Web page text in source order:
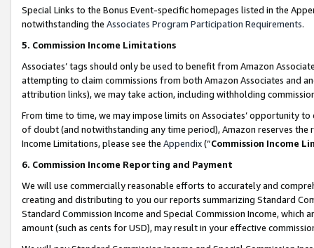
Special Links to the Bonus Event-specific homepages listed in the
notwithstanding the Associates Program Participation Requirements.
5. Commission Income Limitations
Associates’ tags should only be used to benefit from Amazon
attempting to claim commissions from both Amazon Associates and
attribution links), we may take action, including withholding
From time to time, we may impose limits on Associates’ opportunity
of doubt (and notwithstanding any time period), Amazon reserves
Income Limitations, please see the Appendix(“Commission Income
6. Commission Income Reporting and Payment
We will use commercially reasonable efforts to accurately and
creating and distributing to you our reports summarizing Standard
Standard Commission Income and Special Commission Income,
amount (such as cents for USD), may result in your effective